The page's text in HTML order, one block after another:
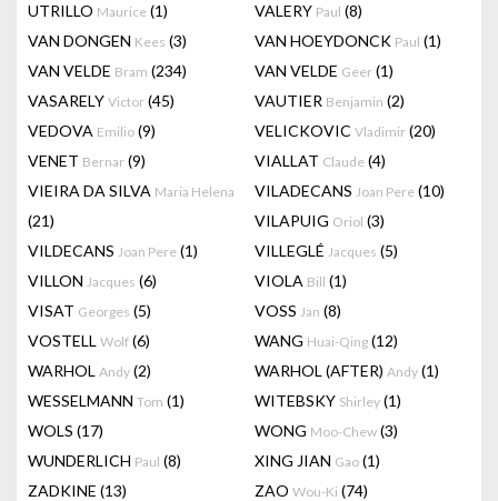
UTRILLO Maurice (1) VALERY Paul (8)
VAN DONGEN Kees (3) VAN HOEYDONCK Paul (1)
VAN VELDE Bram (234) VAN VELDE Geer (1)
VASARELY Victor (45) VAUTIER Benjamin (2)
VEDOVA Emilio (9) VELICKOVIC Vladimir (20)
VENET Bernar (9) VIALLAT Claude (4)
VIEIRA DA SILVA Maria Helena
(21)
VILADECANS Joan Pere (10)
VILAPUIG Oriol (3)
VILDECANS Joan Pere (1) VILLEGLÉ Jacques (5)
VILLON Jacques (6) VIOLA Bill (1)
VISAT Georges (5) VOSS Jan (8)
VOSTELL Wolf (6) WANG Huai-Qing (12)
WARHOL Andy (2) WARHOL (AFTER) Andy (1)
WESSELMANN Tom (1) WITEBSKY Shirley (1)
WOLS (17) WONG Moo-Chew (3)
WUNDERLICH Paul (8) XING JIAN Gao (1)
ZADKINE (13) ZAO Wou-Ki (74)